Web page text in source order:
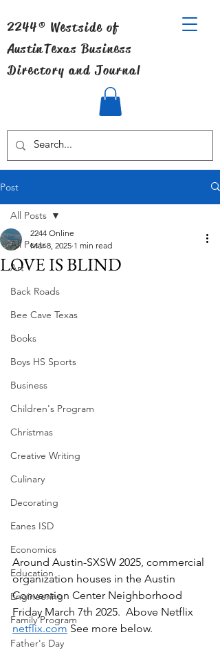
2244® Westside of
AustinTexas Business
Directory and Journal
Post
All Posts
Art
Back Roads
Bee Cave Texas
Books
Boys HS Sports
Business
Children's Program
Christmas
Creative Writing
Culinary
Decorating
Eanes ISD
Economics
Education
Engineering
Family Program
Father's Day
All Posts
LOVE IS BLIND
2244 Online
Mar 8, 2025 1 min read
Around Austin-SXSW 2025, commercial
organization houses in the Austin
Convention Center Neighborhood
Friday March 7th 2025.  Above Netflix
netflix.com See more below.